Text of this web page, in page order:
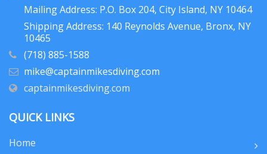
Mailing Address: P.O. Box 204, City Island, NY 10464
Shipping Address: 140 Reynolds Avenue, Bronx, NY
10465
(718) 885-1588
mike@captainmikesdiving.com
captainmikesdiving.com
QUICK LINKS
Home